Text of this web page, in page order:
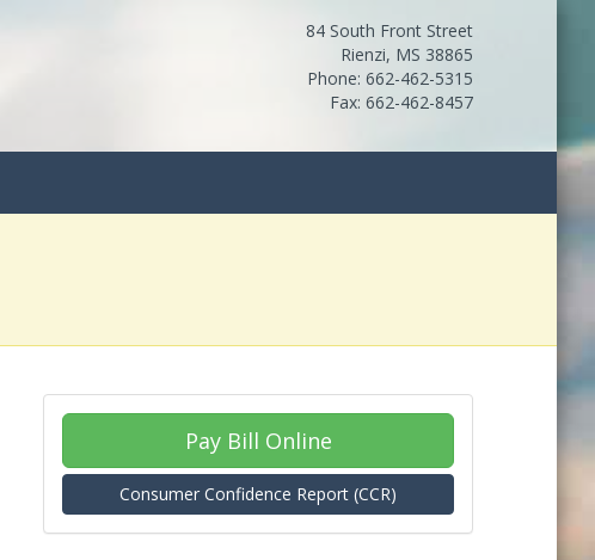
84 South Front Street
Rienzi, MS 38865
Phone: 662-462-5315
Fax: 662-462-8457
Pay Bill Online
Consumer Confidence Report (CCR)